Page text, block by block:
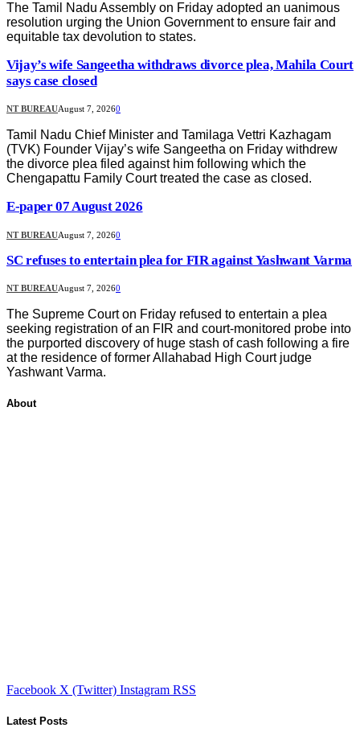
The Tamil Nadu Assembly on Friday adopted an uanimous
resolution urging the Union Government to ensure fair and
equitable tax devolution to states.
Vijay’s wife Sangeetha withdraws divorce plea, Mahila Court
says case closed
NT BUREAUAugust 7, 20260
Tamil Nadu Chief Minister and Tamilaga Vettri Kazhagam
(TVK) Founder Vijay’s wife Sangeetha on Friday withdrew
the divorce plea filed against him following which the
Chengapattu Family Court treated the case as closed.
E-paper 07 August 2026
NT BUREAUAugust 7, 20260
SC refuses to entertain plea for FIR against Yashwant Varma
NT BUREAUAugust 7, 20260
The Supreme Court on Friday refused to entertain a plea
seeking registration of an FIR and court-monitored probe into
the purported discovery of huge stash of cash following a fire
at the residence of former Allahabad High Court judge
Yashwant Varma.
About
Facebook X (Twitter) Instagram RSS
Latest Posts